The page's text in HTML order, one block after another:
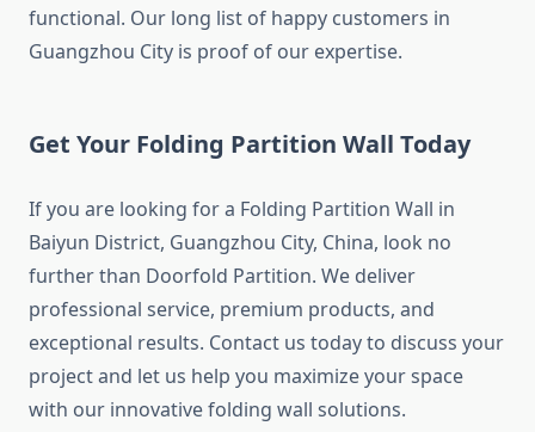
functional. Our long list of happy customers in
Guangzhou City is proof of our expertise.
Get Your Folding Partition Wall Today
If you are looking for a Folding Partition Wall in
Baiyun District, Guangzhou City, China, look no
further than Doorfold Partition. We deliver
professional service, premium products, and
exceptional results. Contact us today to discuss your
project and let us help you maximize your space
with our innovative folding wall solutions.